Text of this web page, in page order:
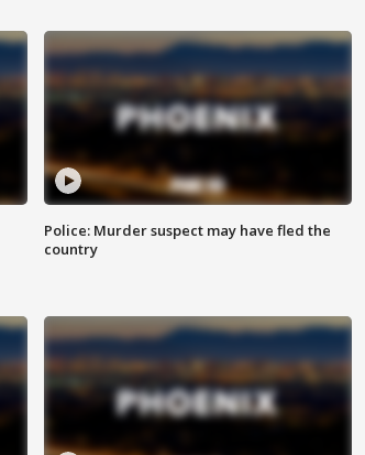
Police: Murder suspect may have fled the
country